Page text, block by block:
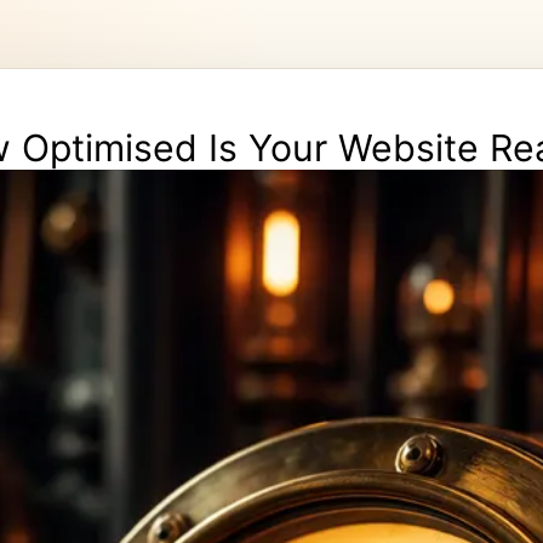
Optimised Is Your Website